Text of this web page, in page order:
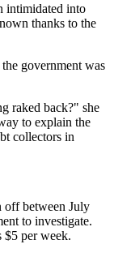
intimidated into
thanks to the
government was
raked back?" she
to explain the
collectors in
off between July
to investigate.
$5 per week.